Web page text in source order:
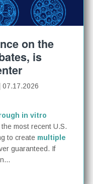
on the
is
| 07.17.2026
in vitro
most recent U.S.
to create multiple
guaranteed. If